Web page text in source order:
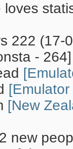
loves
222 (17-
- 264]
[New
new